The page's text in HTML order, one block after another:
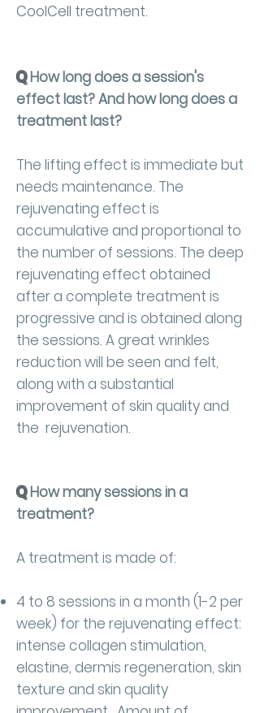
CoolCell treatment.
QHow long does a session's
effect last? And how long does a
treatment last?
The lifting effect is immediate but
needs maintenance. The
rejuvenating effect is
accumulative and proportional to
the number of sessions. The deep
rejuvenating effect obtained
after a complete treatment is
progressive and is obtained along
the sessions. A great wrinkles
reduction will be seen and felt,
along with a substantial
improvement of skin quality and
the rejuvenation.
QHow many sessions in a
treatment?
A treatment is made of:
4 to 8 sessions in a month (1-2 per
week) for the rejuvenating effect:
intense collagen stimulation,
elastine, dermis regeneration, skin
texture and skin quality